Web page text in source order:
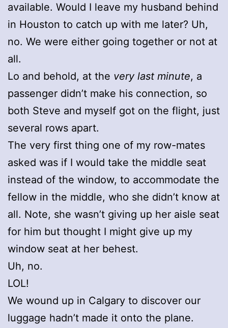
available. Would I leave my husband behind
in Houston to catch up with me later? Uh,
no. We were either going together or not at
all.
Lo and behold, at the very last minute, a
passenger didn’t make his connection, so
both Steve and myself got on the flight, just
several rows apart.
The very first thing one of my row-mates
asked was if I would take the middle seat
instead of the window, to accommodate the
fellow in the middle, who she didn’t know at
all. Note, she wasn’t giving up her aisle seat
for him but thought I might give up my
window seat at her behest.
Uh, no.
LOL!
We wound up in Calgary to discover our
luggage hadn’t made it onto the plane.